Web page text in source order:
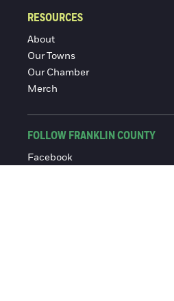
RESOURCES
About
Our Towns
Our Chamber
Merch
FOLLOW FRANKLIN COUNTY
Facebook